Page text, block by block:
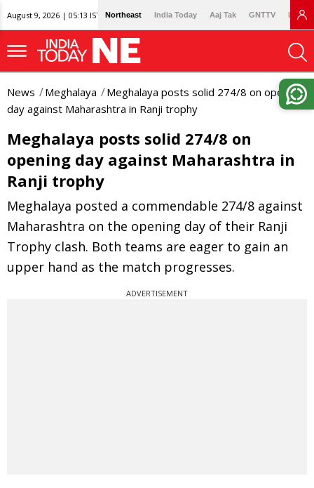
August 9, 2026 | 05:13 IST Northeast India Today Aaj Tak GNTTV
News Meghalaya
Meghalaya posts solid 274/8 on opening
day against Maharashtra in Ranji trophy
Meghalaya posts solid 274/8 on
opening day against Maharashtra in
Ranji trophy
Meghalaya posted a commendable 274/8 against
Maharashtra on the opening day of their Ranji
Trophy clash. Both teams are eager to gain an
upper hand as the match progresses.
ADVERTISEMENT